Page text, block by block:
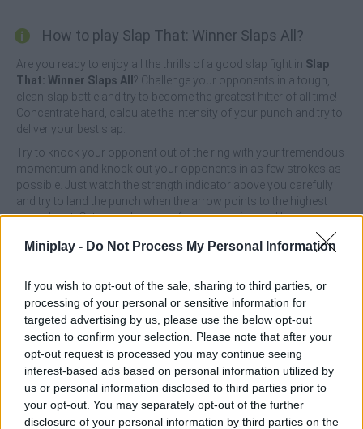
Miniplay - Do Not Process My Personal Information
If you wish to opt-out of the sale, sharing to third parties, or
processing of your personal or sensitive information for
targeted advertising by us, please use the below opt-out
section to confirm your selection. Please note that after your
opt-out request is processed you may continue seeing
interest-based ads based on personal information utilized by
us or personal information disclosed to third parties prior to
your opt-out. You may separately opt-out of the further
disclosure of your personal information by third parties on the
How to play Slap That: Winner Slaps All?
Are you ready to enjoy all the thrills of a good slap fight in Slap
That: Winner Slaps All ? Challenge your opponents in a tough,
clean-slap battle and try to become the greatest hitter of all time!
Concentrate hard, calculate the intensity of your punch and try to
deliver your best slap.
Try to knock your opponent out of the ring with your tremendous
momentum and knock out your opponents in as few strokes as
possible. Just watch the strength indicator above you carefully
and try to land the punch when the arrow points to the highest
central part. Get enough money from your wins and buy power
ups to improve your stamina and attack strength - have fun!
Slaps All offer?
Enjoy realistic 3D graphics.
Experience exciting battles in which you can demonstrate
your incredible strength.
Calculate the strength of your attacks.
Earn money to buy attack power and stamina.
Unlock new skins for your characters.